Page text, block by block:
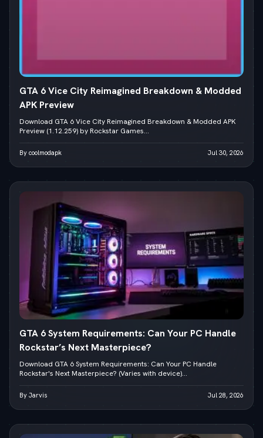
GTA 6 Vice City Reimagined Breakdown & Modded
APK Preview
Download GTA 6 Vice City Reimagined Breakdown & Modded APK
Preview (1.12.259) by Rockstar Games...
By coolmodapk Jul 30, 2026
GTA 6 System Requirements: Can Your PC Handle
Rockstar’s Next Masterpiece?
Download GTA 6 System Requirements: Can Your PC Handle
Rockstar's Next Masterpiece? (Varies with device)...
By Jarvis Jul 28, 2026